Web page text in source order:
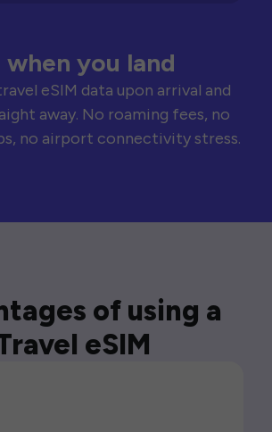
you land
eSIM data upon arrival and
away. No roaming fees, no
no airport connectivity stress.
of using a
eSIM